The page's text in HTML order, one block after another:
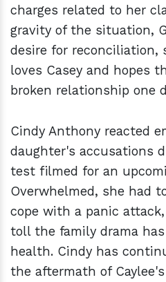
charges related to her
gravity of the situation,
desire for
loves Casey and hopes
broken relationship one
Cindy Anthony reacted
daughter's accusations
test filmed for an
Overwhelmed, she had
cope with a panic
toll the family drama
health. Cindy has
the aftermath of